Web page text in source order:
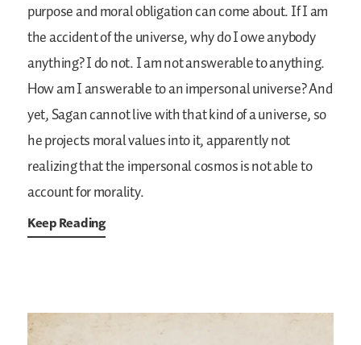
purpose and moral obligation can come about. If I am
the accident of the universe, why do I owe anybody
anything? I do not. I am not answerable to anything.
How am I answerable to an impersonal universe? And
yet, Sagan cannot live with that kind of a universe, so
he projects moral values into it, apparently not
realizing that the impersonal cosmos is not able to
account for morality.
Keep Reading